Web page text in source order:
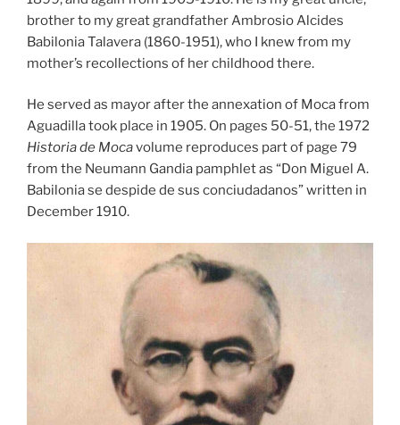
brother to my great grandfather Ambrosio Alcides
Babilonia Talavera (1860-1951), who I knew from my
mother’s recollections of her childhood there.
He served as mayor after the annexation of Moca from
Aguadilla took place in 1905. On pages 50-51, the 1972
Historia de Mocavolume reproduces part of page 79
from the Neumann Gandia pamphlet as “Don Miguel A.
Babilonia se despide de sus conciudadanos” written in
December 1910.